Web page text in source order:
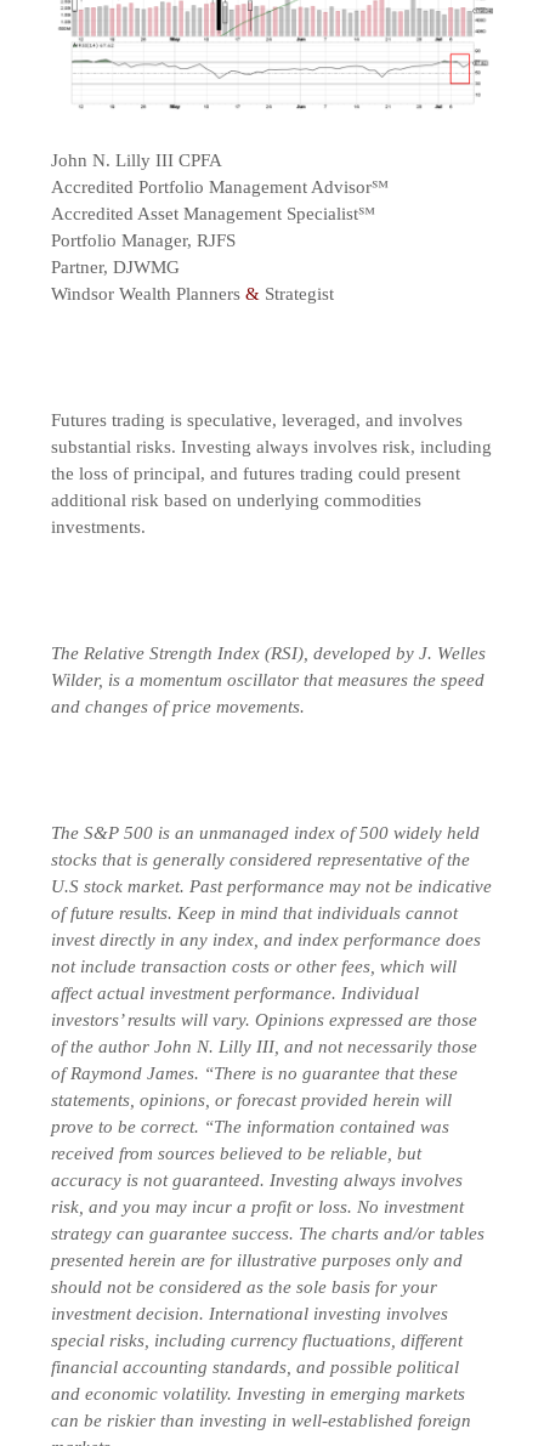
John N. Lilly III CPFA
Accredited Portfolio Management Advisor℠
Accredited Asset Management Specialist℠
Portfolio Manager, RJFS
Partner, DJWMG
Windsor Wealth Planners& Strategist
Futures trading is speculative, leveraged, and involves
substantial risks. Investing always involves risk, including
the loss of principal, and futures trading could present
additional risk based on underlying commodities
investments.
The Relative Strength Index (RSI), developed by J. Welles
Wilder, is a momentum oscillator that measures the speed
and changes of price movements.
The S&P 500 is an unmanaged index of 500 widely held
stocks that is generally considered representative of the
U.S stock market. Past performance may not be indicative
of future results. Keep in mind that individuals cannot
invest directly in any index, and index performance does
not include transaction costs or other fees, which will
affect actual investment performance. Individual
investors’ results will vary. Opinions expressed are those
of the author John N. Lilly III, and not necessarily those
of Raymond James. “There is no guarantee that these
statements, opinions, or forecast provided herein will
prove to be correct. “The information contained was
received from sources believed to be reliable, but
accuracy is not guaranteed. Investing always involves
risk, and you may incur a profit or loss. No investment
strategy can guarantee success. The charts and/or tables
presented herein are for illustrative purposes only and
should not be considered as the sole basis for your
investment decision. International investing involves
special risks, including currency fluctuations, different
financial accounting standards, and possible political
and economic volatility. Investing in emerging markets
can be riskier than investing in well-established foreign